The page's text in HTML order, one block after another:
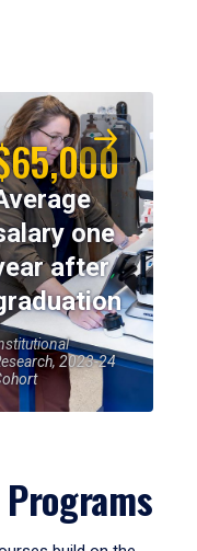
one
after
2023-24